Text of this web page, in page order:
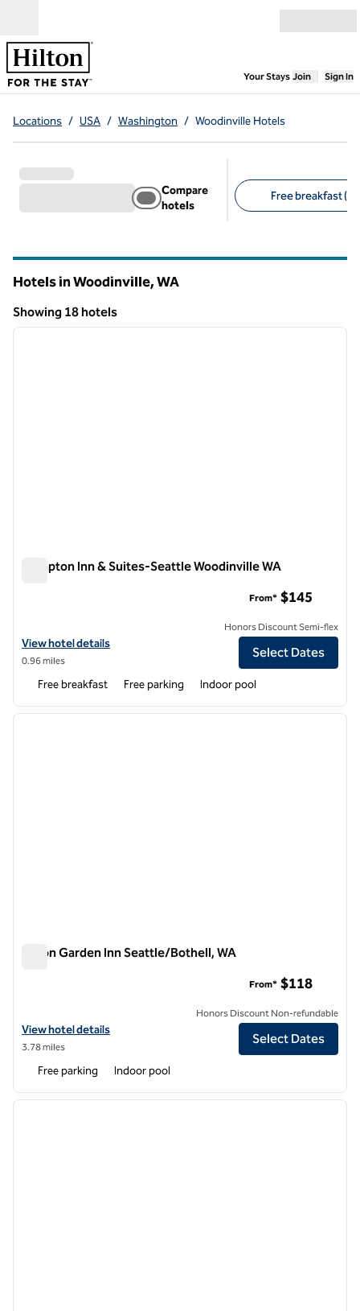
Your Stays,Opens
Join Sign In
Locations / USA / Washington / Woodinville Hotels
Compare
hotels
Free breakfast (8)
Hotels in Woodinville,WA
Showing 18 hotels
Showing 18 hotels
1 of 12
next
Hampton Inn & Suites-Seattle Woodinville WA
View hotel details for Hampton Inn & Suites-Seattle Woodinville WA
View hotel details
0.96 miles
From* $145
Honors Discount Semi-flex
Select Dates
Free breakfast Free parking Indoor pool
1 of 12
next
Hilton Garden Inn Seattle/Bothell, WA
View hotel details for Hilton Garden Inn Seattle/Bothell, WA
View hotel details
3.78 miles
From* $118
Honors Discount Non-refundable
Select Dates
Free parking Indoor pool
1 of 10
next